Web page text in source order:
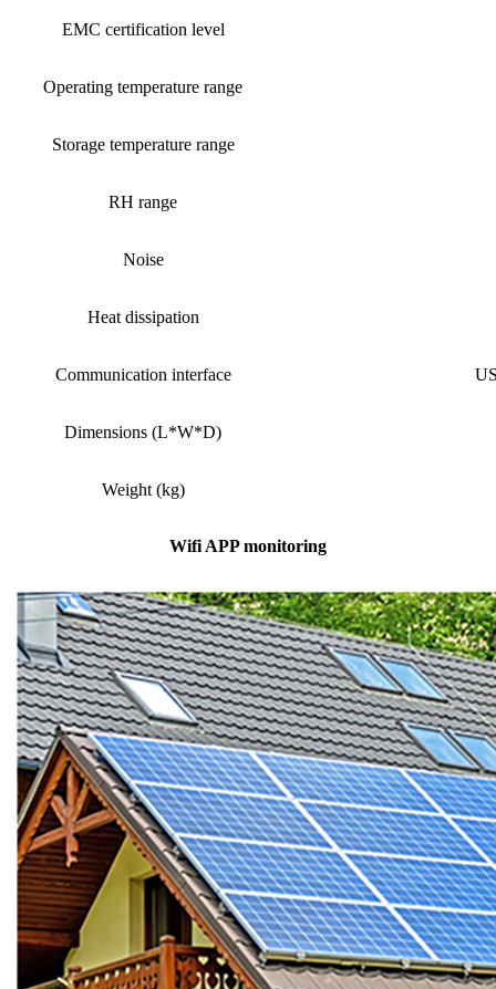
EMC certification level
Operating temperature range
Storage temperature range
RH range
Noise
Heat dissipation
Communication interface
Dimensions (L*W*D)
Weight (kg)
Wifi APP monitoring